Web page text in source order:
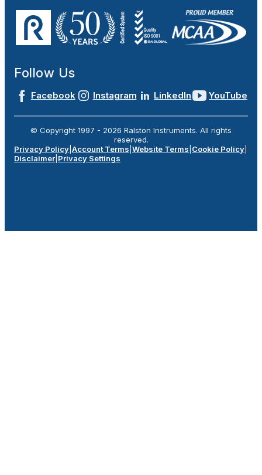
Follow Us
Facebook Instagram LinkedIn YouTube
© Copyright 1997 - 2026 Ralston Instruments. All rights
reserved.
Privacy Policy Account Terms Website Terms Cookie Policy
Disclaimer Privacy Settings